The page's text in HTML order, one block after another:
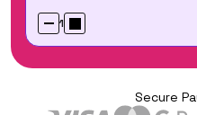
1
Secure